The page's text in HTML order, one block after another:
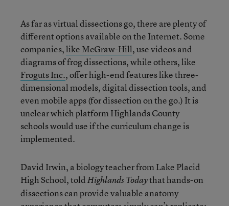
As far as virtual dissections go, there are plenty of
different options available on the Internet. Some
companies,like McGraw-Hill, use videos and
diagrams of frog dissections, while others, like
Froguts Inc., offer high-end features like three-
dimensional models, digital dissection tools, and
even mobile apps (for dissection on the go.) It is
unclear which platform Highlands County
schools would use if the curriculum change is
implemented.
David Irwin, a biology teacher from Lake Placid
High School, toldHighlands Todaythat hands-on
dissections can provide valuable anatomy